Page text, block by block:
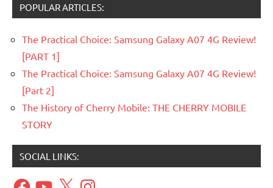
POPULAR ARTICLES:
The Practical Choice: Samsung Galaxy A07 4G Review!
[PART 1]
The Practical Choice: Samsung Galaxy A07 4G Review!
[Part 2]
The History of Cherry Mobile: THE CHERRY MOBILE
STORY
SOCIAL LINKS:
FacebookYouTube
X Instagram